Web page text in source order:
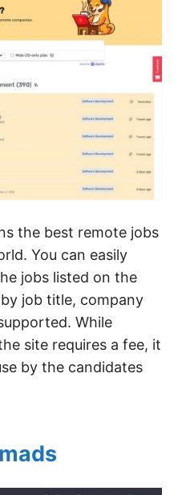
the best remote jobs
You can easily
jobs listed on the
job title, company
While
site requires a fee, it
by the candidates